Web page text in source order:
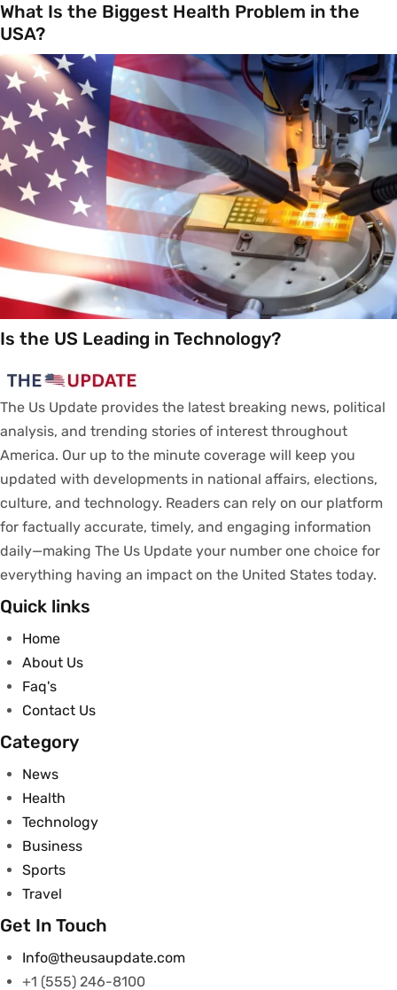
What Is the Biggest Health Problem in the
USA?
Is the US Leading in Technology?
The Us Update provides the latest breaking news, political
analysis, and trending stories of interest throughout
America. Our up to the minute coverage will keep you
updated with developments in national affairs, elections,
culture, and technology. Readers can rely on our platform
for factually accurate, timely, and engaging information
daily—making The Us Update your number one choice for
everything having an impact on the United States today.
Quick links
Home
About Us
Faq's
Contact Us
Category
News
Health
Technology
Business
Sports
Travel
Get In Touch
Info@theusaupdate.com
+1 (555) 246-8100